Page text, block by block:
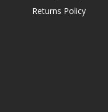
Returns Policy